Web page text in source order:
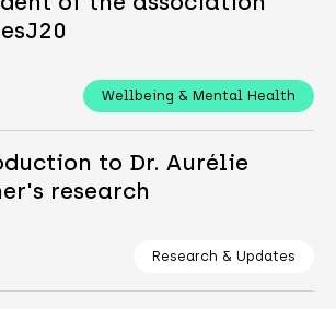
Wellbeing & Mental Health
to Dr. Aurélie
research
Research & Updates